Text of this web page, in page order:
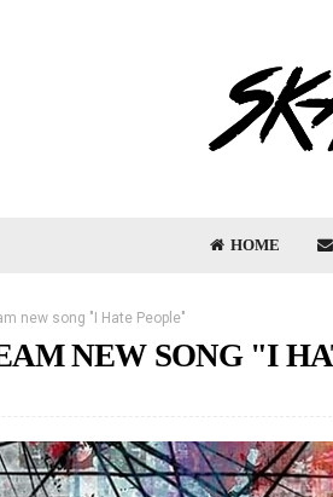
HOME
new song "I Hate People"
NEW SONG "I